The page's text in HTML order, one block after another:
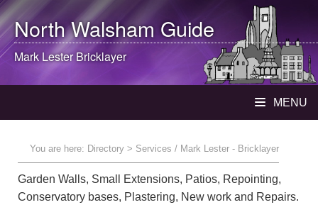
North WalshamGuide
Mark Lester Bricklayer
MENU
You are here: Directory > Services / Mark Lester - Bricklayer
Garden Walls, Small Extensions, Patios, Repointing,
Conservatory bases, Plastering, New work and Repairs.